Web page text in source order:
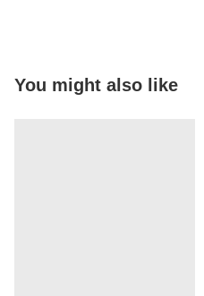
You might also like